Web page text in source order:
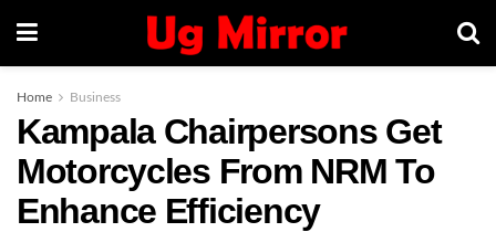
Home Business
Kampala Chairpersons Get
Motorcycles From NRM To
Enhance Efficiency